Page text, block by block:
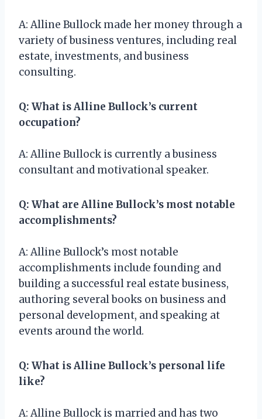
A: Alline Bullock made her money through a
variety of business ventures, including real
estate, investments, and business
consulting.
Q: What is Alline Bullock’s current
occupation?
A: Alline Bullock is currently a business
consultant and motivational speaker.
Q: What are Alline Bullock’s most notable
accomplishments?
A: Alline Bullock’s most notable
accomplishments include founding and
building a successful real estate business,
authoring several books on business and
personal development, and speaking at
events around the world.
Q: What is Alline Bullock’s personal life
like?
A: Alline Bullock is married and has two